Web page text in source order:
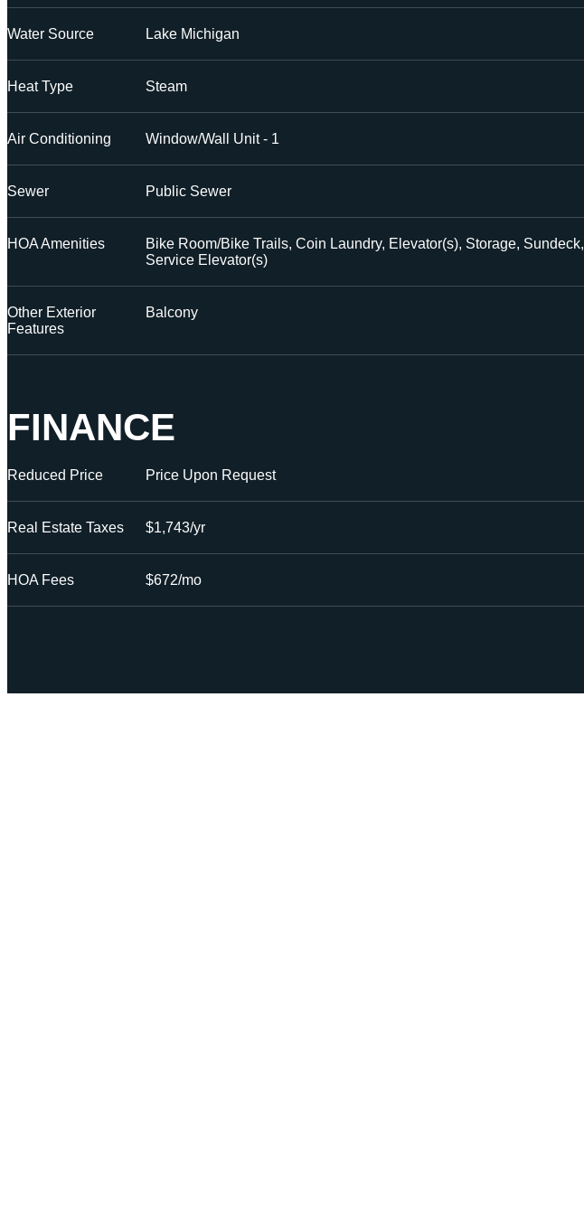
Water Source Lake Michigan
Heat Type Steam
Air Conditioning Window/Wall Unit - 1
Sewer Public Sewer
HOA Amenities
Bike Room/Bike Trails, Coin Laundry, Elevator(s), Storage, Sundeck,
Service Elevator(s)
Other Exterior
Features
Balcony
FINANCE
Reduced Price Price Upon Request
Real Estate Taxes $1,743/yr
HOA Fees $672/mo